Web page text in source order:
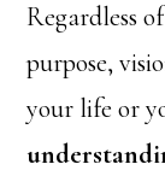
Regardless
purpose,
your life or